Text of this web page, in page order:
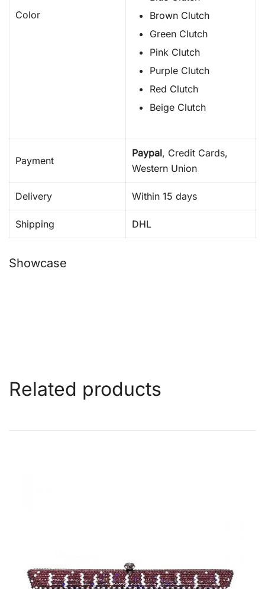
Color
Brown Clutch
Green Clutch
Pink Clutch
Purple Clutch
Red Clutch
Beige Clutch
Payment
Paypal, Credit Cards,
Western Union
Delivery Within 15 days
Shipping DHL
Showcase
Related products